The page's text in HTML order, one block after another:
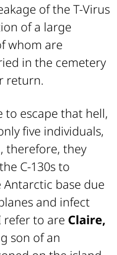
of the T-Virus
of a large
whom are
in the cemetery
return.
to escape that hell,
five individuals,
therefore, they
C-130s to
base due
and infect
refer to are Claire,
son of an